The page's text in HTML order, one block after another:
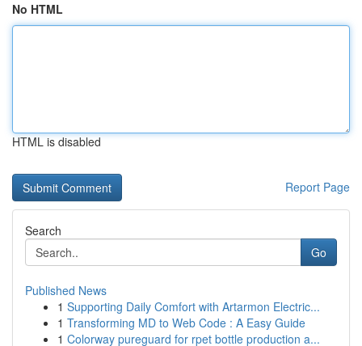
No HTML
HTML is disabled
Report Page
Search
Go
Published News
1 Supporting Daily Comfort with Artarmon Electric...
1 Transforming MD to Web Code : A Easy Guide
1 Colorway pureguard for rpet bottle production a...